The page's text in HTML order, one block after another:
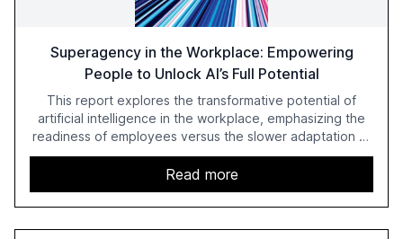
Superagency in the Workplace: Empowering
People to Unlock AI’s Full Potential
This report explores the transformative potential of
artificial intelligence in the workplace, emphasizing the
readiness of employees versus the slower adaptation of
leadership. It highlights the significant productivity
growth potential AI offers, akin to historical technological
shifts, and discusses the barriers to achieving AI maturity
within organizations. The report also examines the role
of leadership in steering companies towards effective AI
Read more